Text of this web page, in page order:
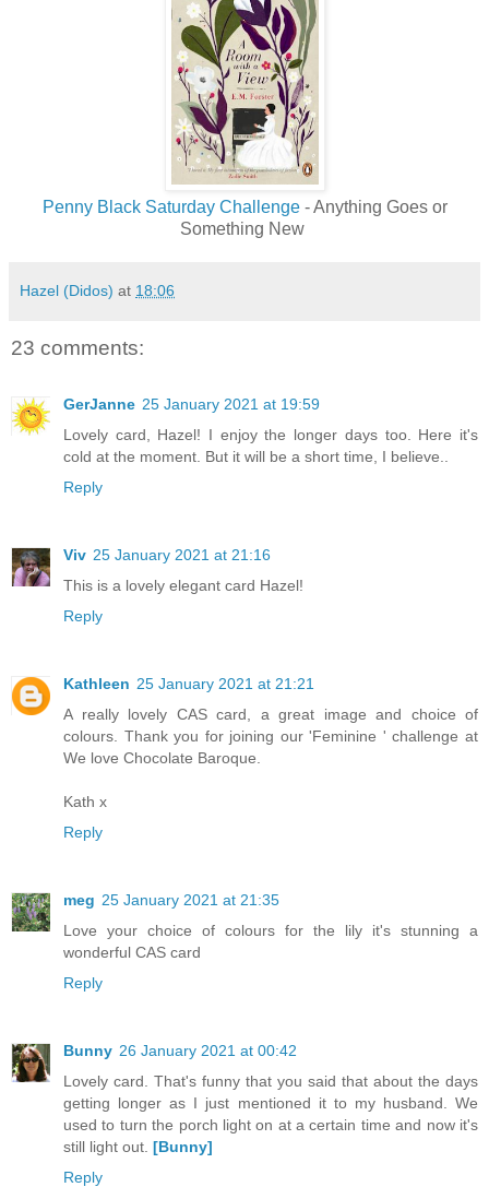
Penny Black Saturday Challenge- Anything Goes or
Something New
Hazel (Didos) at 18:06
23 comments:
GerJanne 25 January 2021 at 19:59
Lovely card, Hazel! I enjoy the longer days too. Here it's
cold at the moment. But it will be a short time, I believe..
Reply
Viv 25 January 2021 at 21:16
This is a lovely elegant card Hazel!
Reply
Kathleen 25 January 2021 at 21:21
A really lovely CAS card, a great image and choice of
colours. Thank you for joining our 'Feminine ' challenge at
We love Chocolate Baroque.
Kath x
Reply
meg 25 January 2021 at 21:35
Love your choice of colours for the lily it's stunning a
wonderful CAS card
Reply
Bunny 26 January 2021 at 00:42
Lovely card. That's funny that you said that about the days
getting longer as I just mentioned it to my husband. We
used to turn the porch light on at a certain time and now it's
still light out. [Bunny]
Reply